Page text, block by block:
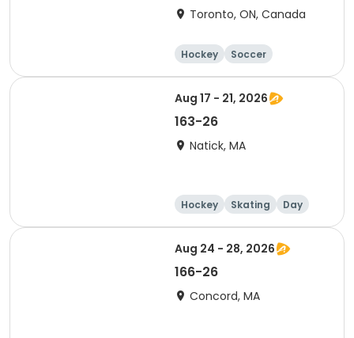
Toronto, ON, Canada
Hockey
Soccer
Lacrosse
Basketball
Aug 17 - 21, 2026
163-26
Natick, MA
Hockey Skating Day
Aug 24 - 28, 2026
166-26
Concord, MA